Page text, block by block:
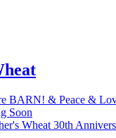
BARN! & Peace &
Soon
Wheat 30th